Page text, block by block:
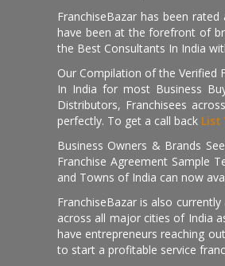
FranchiseBazar has been
have been at the forefront of
the Best Consultants In India
Our Compilation of the Verified
In India for most Business
Distributors, Franchisees
perfectly. To get a call back List
Business Owners & Brands
Franchise Agreement Sample
and Towns of India can now
FranchiseBazar is also
across all major cities of India
have entrepreneurs reaching
to start a profitable service